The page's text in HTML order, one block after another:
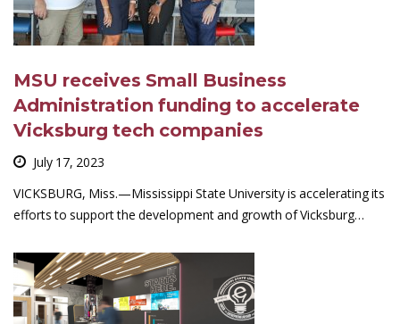
MSU receives Small Business
Administration funding to accelerate
Vicksburg tech companies
July 17, 2023
VICKSBURG, Miss.—Mississippi State University is accelerating its
efforts to support the development and growth of Vicksburg…